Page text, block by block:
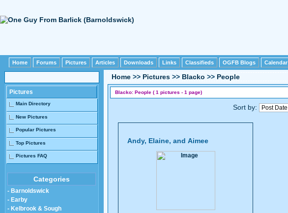
Home Forums Pictures Articles Downloads Links Classifieds OGFB Blogs Calendar
Pictures
Main Directory
New Pictures
Popular Pictures
Top Pictures
Pictures FAQ
Categories
- Barnoldswick
- Earby
- Kelbrook & Sough
Home >> Pictures >> Blacko >> People
Blacko: People ( 1 pictures - 1 page)
Sort by:
Andy, Elaine, and Aimee